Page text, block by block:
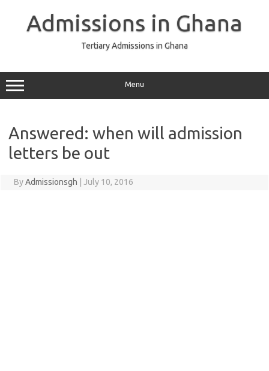
Admissions in Ghana
Tertiary Admissions in Ghana
Menu
Answered: when will admission
letters be out
ByAdmissionsgh July 10, 2016